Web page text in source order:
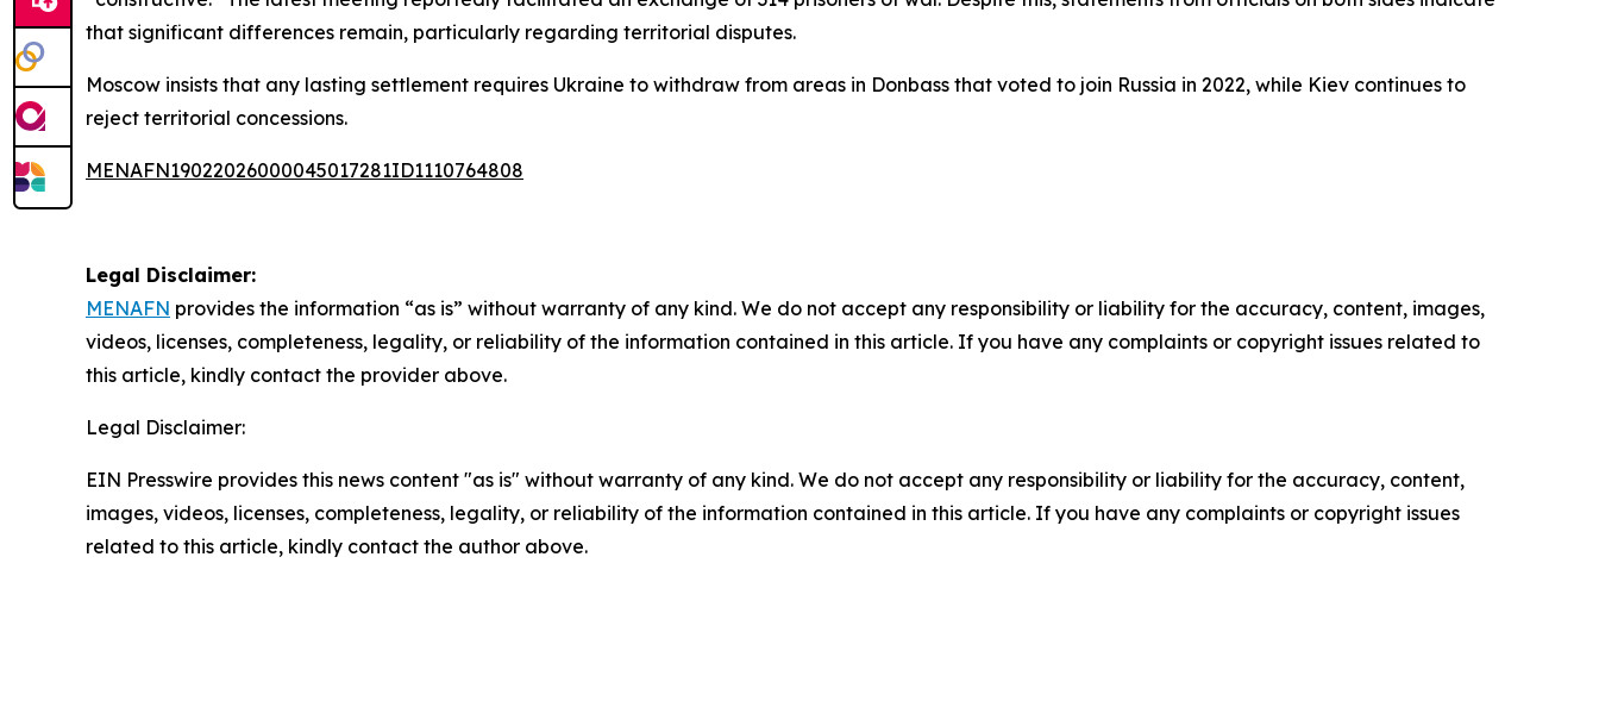
that significant differences remain, particularly regarding territorial disputes.
Moscow insists that any lasting settlement requires Ukraine to withdraw from areas in Donbass that voted to join Russia in 2022, while Kiev continues to
reject territorial concessions.
MENAFN19022026000045017281ID1110764808
Legal Disclaimer:
MENAFN provides the information “as is” without warranty of any kind. We do not accept any responsibility or liability for the accuracy, content, images,
videos, licenses, completeness, legality, or reliability of the information contained in this article. If you have any complaints or copyright issues related to
this article, kindly contact the provider above.
Legal Disclaimer:
EIN Presswire provides this news content "as is" without warranty of any kind. We do not accept any responsibility or liability for the accuracy, content,
images, videos, licenses, completeness, legality, or reliability of the information contained in this article. If you have any complaints or copyright issues
related to this article, kindly contact the author above.